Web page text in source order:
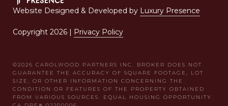
Website Designed & Developed by Luxury Presence
Copyright 2026 | Privacy Policy